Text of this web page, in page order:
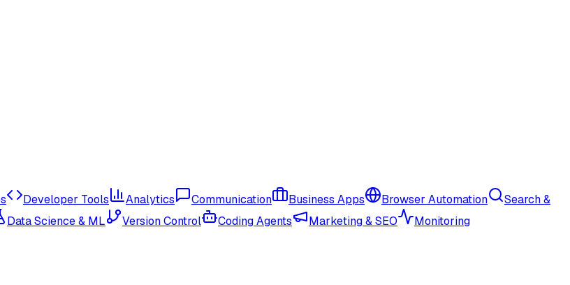
Developer Tools Analytics Communication Business Apps Browser Automation
Search &
Data Science & ML Version Control Coding Agents Marketing & SEO Monitoring